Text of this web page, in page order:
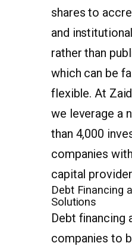
shares to
and
rather than
which can be
flexible. At
we leverage a
than 4,000
companies
capital
Debt Financing
Solutions
Debt financing
companies to